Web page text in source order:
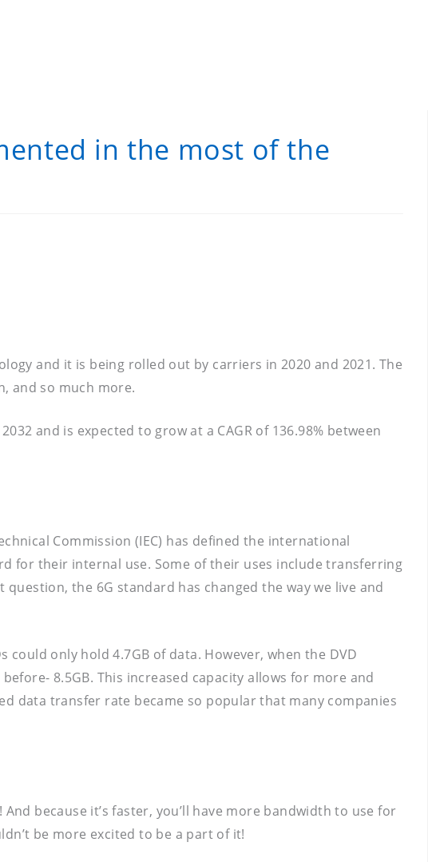
in the most of the
and it is being rolled out by carriers in 2020 and 2021. The
and so much more.
and is expected to grow at a CAGR of 136.98% between
Commission (IEC) has defined the international
for their internal use. Some of their uses include transferring
the 6G standard has changed the way we live and
only hold 4.7GB of data. However, when the DVD
8.5GB. This increased capacity allows for more and
data transfer rate became so popular that many companies
because it’s faster, you’ll have more bandwidth to use for
be more excited to be a part of it!